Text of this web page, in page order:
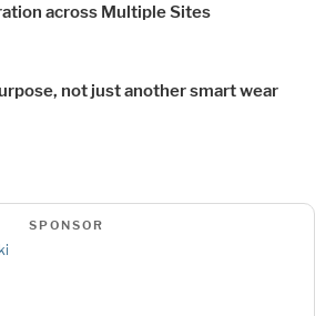
across Multiple Sites
not just another smart wear
SPONSOR